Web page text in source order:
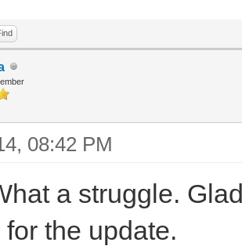
08:42 PM
a struggle.
the update.